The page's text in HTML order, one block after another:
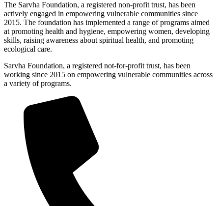
The Sarvha Foundation, a registered non-profit trust, has been
actively engaged in empowering vulnerable communities since
2015. The foundation has implemented a range of programs aimed
at promoting health and hygiene, empowering women, developing
skills, raising awareness about spiritual health, and promoting
ecological care.
Sarvha Foundation, a registered not-for-profit trust, has been
working since 2015 on empowering vulnerable communities across
a variety of programs.